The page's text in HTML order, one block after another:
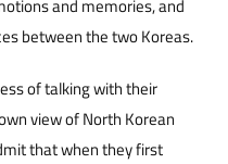
and memories, and
between the two Koreas.
of talking with their
view of North Korean
that when they first